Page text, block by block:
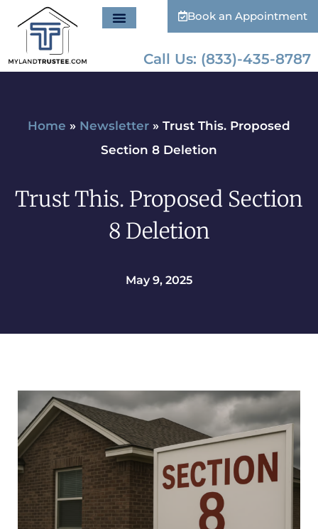
Book an Appointment
Call Us: (833)-435-8787
Home » Newsletter » Trust This. Proposed
Section 8 Deletion
Trust This. Proposed Section
8 Deletion
May 9, 2025